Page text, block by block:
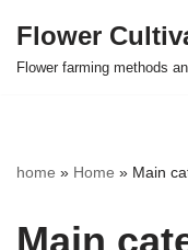
Skip
Flower
Flower farming methods
home » Home » Main
Main